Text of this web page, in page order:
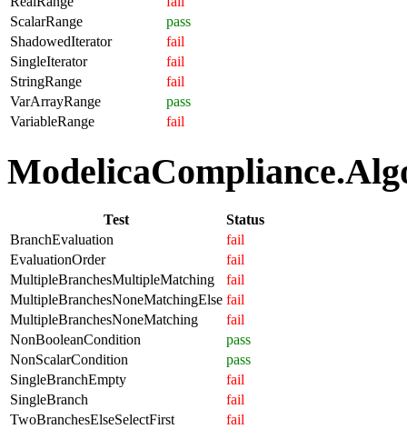
ScalarRange
pass
ShadowedIterator
fail
SingleIterator
fail
StringRange
fail
VarArrayRange
pass
VariableRange
fail
Test
Status
BranchEvaluation
fail
EvaluationOrder
fail
MultipleBranchesMultipleMatching
fail
MultipleBranchesNoneMatchingElse fail
MultipleBranchesNoneMatching
fail
NonBooleanCondition
pass
NonScalarCondition
pass
SingleBranchEmpty
fail
SingleBranch
fail
TwoBranchesElseSelectFirst
fail